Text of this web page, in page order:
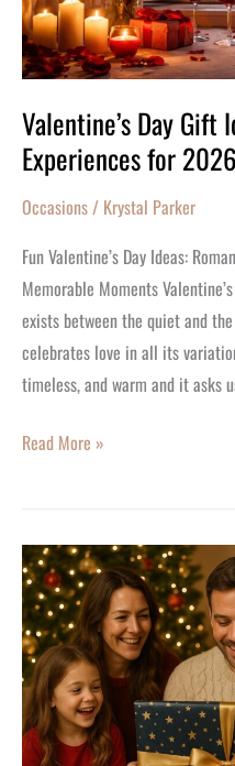
Valentine’s Day Gift
Experiences for 2026
Occasions/ Krystal Parker
Fun Valentine’s Day Ideas:
Memorable Moments
exists between the quiet and
celebrates love in all its
timeless, and warm and it asks
2026
Read More »
Express
Shipping
for
a
Magical
Holiday:
Last